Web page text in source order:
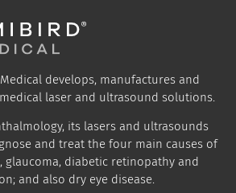
develops, manufactures and
laser and ultrasound solutions.
its lasers and ultrasounds
and treat the four main causes of
glaucoma, diabetic retinopathy and
and also dry eye disease.